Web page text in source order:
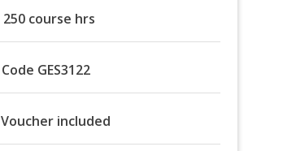
250 course hrs
Code GES3122
Voucher included